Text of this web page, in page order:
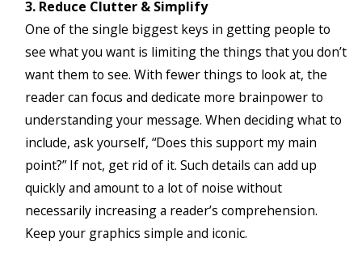
3. Reduce Clutter & Simplify
One of the single biggest keys in getting people to
see what you want is limiting the things that you don’t
want them to see. With fewer things to look at, the
reader can focus and dedicate more brainpower to
understanding your message. When deciding what to
include, ask yourself, “Does this support my main
point?” If not, get rid of it. Such details can add up
quickly and amount to a lot of noise without
necessarily increasing a reader’s comprehension.
Keep your graphics simple and iconic.